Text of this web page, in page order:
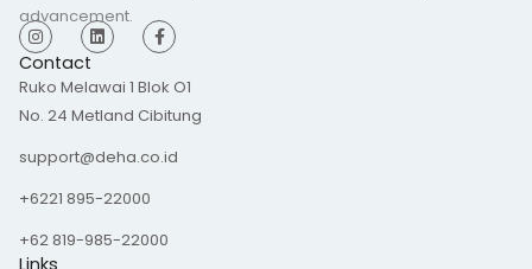
advancement.
I
n
s
t
a
r
m
L
i
n
e
d
i
F
a
c
b
o
o
-
Contact
Ruko Melawai 1 Blok O1
No. 24 Metland Cibitung
support@deha.co.id
+6221 895-22000
+62 819-985-22000